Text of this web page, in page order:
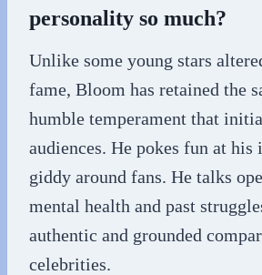
personality so much?
Unlike some young stars
fame, Bloom has retained the
humble temperament that
audiences. He pokes fun at his
giddy around fans. He talks
mental health and past
authentic and grounded
celebrities.